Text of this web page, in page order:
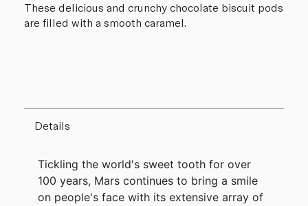
These delicious and crunchy chocolate biscuit pods
are filled with a smooth caramel.
Details
Tickling the world's sweet tooth for over
100 years, Mars continues to bring a smile
on people's face with its extensive array of